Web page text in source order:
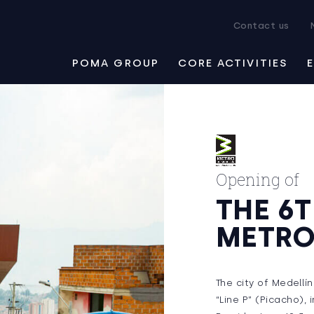
Contact us
POMA GROUP CORE ACTIVITIES
Opening of
THE
The city of
“Line P”